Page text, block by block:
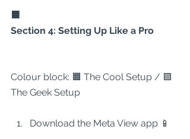
Section 4: Setting Up Like a Pro
Colour block: 🟧 The Cool Setup / 🟩
The Geek Setup
Download the Meta View app 📱